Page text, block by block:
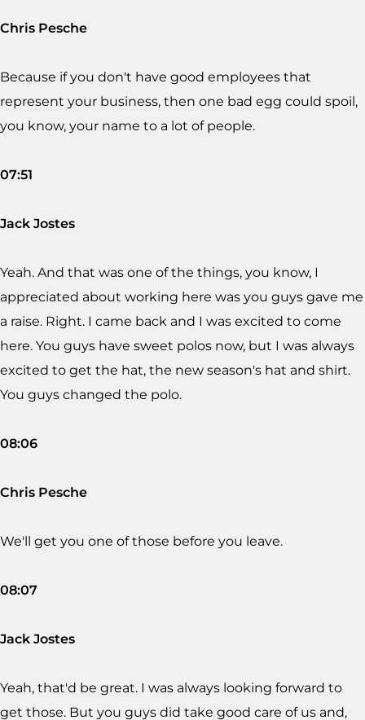
Chris Pesche
Because if you don't have good employees that
represent your business, then one bad egg could spoil,
you know, your name to a lot of people.
07:51
Jack Jostes
Yeah. And that was one of the things, you know, I
appreciated about working here was you guys gave me
a raise. Right. I came back and I was excited to come
here. You guys have sweet polos now, but I was always
excited to get the hat, the new season's hat and shirt.
You guys changed the polo.
08:06
Chris Pesche
We'll get you one of those before you leave.
08:07
Jack Jostes
Yeah, that'd be great. I was always looking forward to
get those. But you guys did take good care of us and,